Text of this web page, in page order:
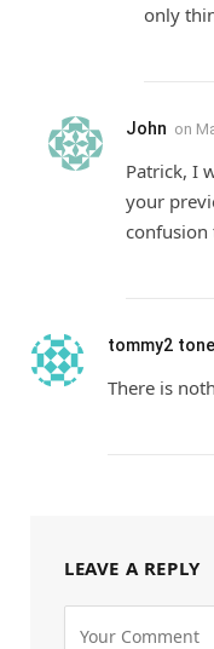
only
John on
Patrick, I
your
confusion
tommy2 tone
There is
LEAVE A REPLY